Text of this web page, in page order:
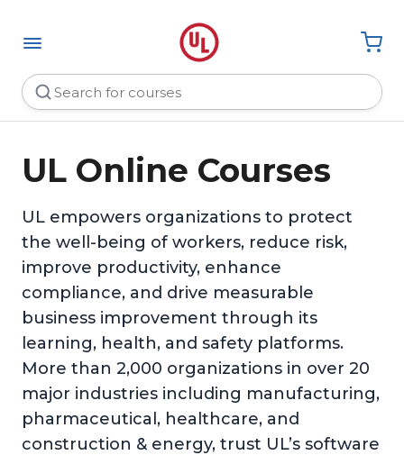
UL Online Courses
UL empowers organizations to protect
the well-being of workers, reduce risk,
improve productivity, enhance
compliance, and drive measurable
business improvement through its
learning, health, and safety platforms.
More than 2,000 organizations in over 20
major industries including manufacturing,
pharmaceutical, healthcare, and
construction & energy, trust UL’s software